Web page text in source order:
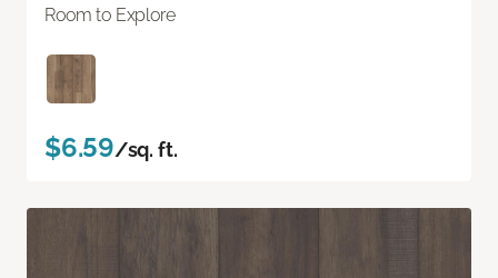
Room to Explore
$6.59/sq. ft.